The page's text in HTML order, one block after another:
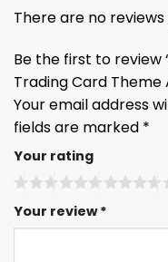
There are no
Be the first to review
Trading Card Theme
Your email address
fields are marked *
Your rating
Your review*